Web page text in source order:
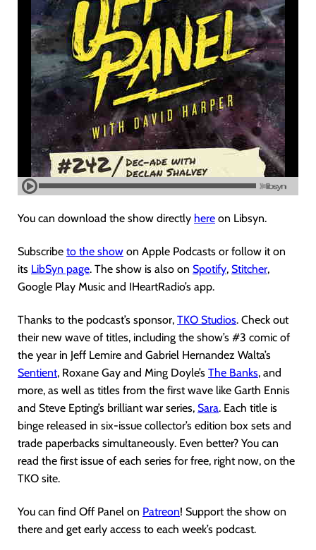
You can download the show directly here on Libsyn.
Subscribe to the show on Apple Podcasts or follow it on
its LibSyn page. The show is also on Spotify, Stitcher,
Google Play Music and IHeartRadio’s app.
Thanks to the podcast’s sponsor, TKO Studios. Check out
their new wave of titles, including the show’s #3 comic of
the year in Jeff Lemire and Gabriel Hernandez Walta’s
Sentient, Roxane Gay and Ming Doyle’s The Banks, and
more, as well as titles from the first wave like Garth Ennis
and Steve Epting’s brilliant war series, Sara. Each title is
binge released in six-issue collector’s edition box sets and
trade paperbacks simultaneously. Even better? You can
read the first issue of each series for free, right now, on the
TKO site.
You can find Off Panel on Patreon! Support the show on
there and get early access to each week’s podcast.